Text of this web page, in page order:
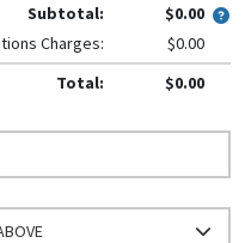
Subtotal:
$0.00
Charges:
$0.00
Total:
$0.00